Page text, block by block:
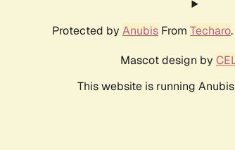
Protected by Anubis From Techaro
Mascot design by
This website is running